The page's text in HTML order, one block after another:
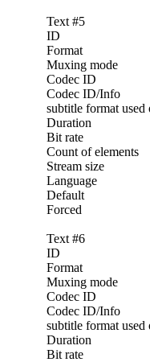
Text #5
ID :
Format
Muxing
Codec ID :
Codec ID/
subtitle format
Duration :
Bit rate :
Count of
Stream
Text #6
ID :
Format
Muxing
Codec ID :
Codec ID/
subtitle format
Duration
Bit rate :